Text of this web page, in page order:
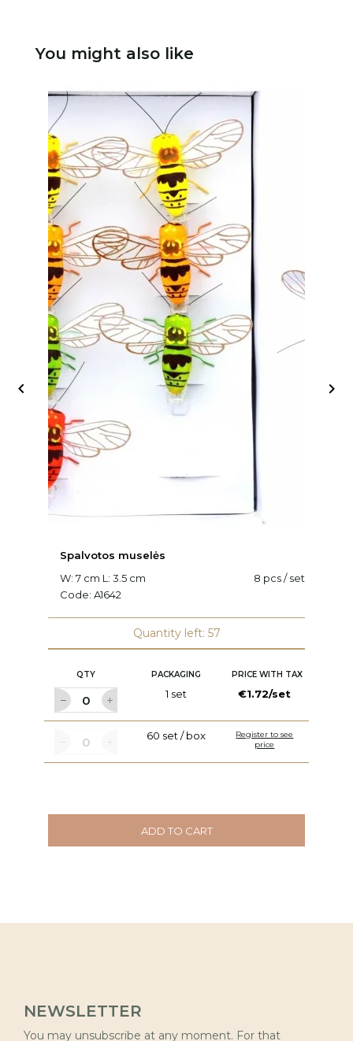
You might also like
Spalvotos muselės
W: 7 cm L: 3.5 cm
8 pcs / set
Code: A1642
Quantity left: 57
QTY PACKAGING PRICE WITH TAX
1 set €1.72/set
60 set / box
Register to see
price
ADD TO CART
 
NEWSLETTER
You may unsubscribe at any moment. For that